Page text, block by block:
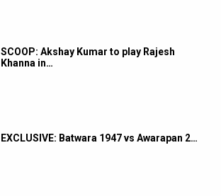
SCOOP: Akshay Kumar to play Rajesh
Khanna in…
EXCLUSIVE: Batwara 1947 vs Awarapan 2…